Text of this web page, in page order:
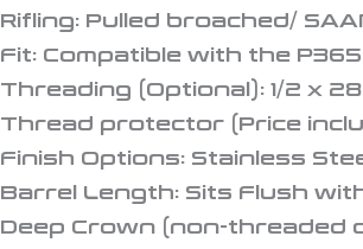
Rifling: Pulled broached/
Fit: Compatible with the P365
Threading (Optional): 1/2 x 28
Thread protector (Price
Finish Options: Stainless
Barrel Length: Sits Flush
Deep Crown (non-threaded